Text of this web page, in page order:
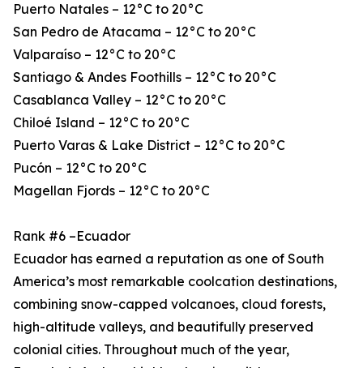
Puerto Natales – 12°C to 20°C
San Pedro de Atacama – 12°C to 20°C
Valparaíso – 12°C to 20°C
Santiago & Andes Foothills – 12°C to 20°C
Casablanca Valley – 12°C to 20°C
Chiloé Island – 12°C to 20°C
Puerto Varas & Lake District – 12°C to 20°C
Pucón – 12°C to 20°C
Magellan Fjords – 12°C to 20°C
Rank #6 –Ecuador
Ecuador has earned a reputation as one of South
America’s most remarkable coolcation destinations,
combining snow-capped volcanoes, cloud forests,
high-altitude valleys, and beautifully preserved
colonial cities. Throughout much of the year,